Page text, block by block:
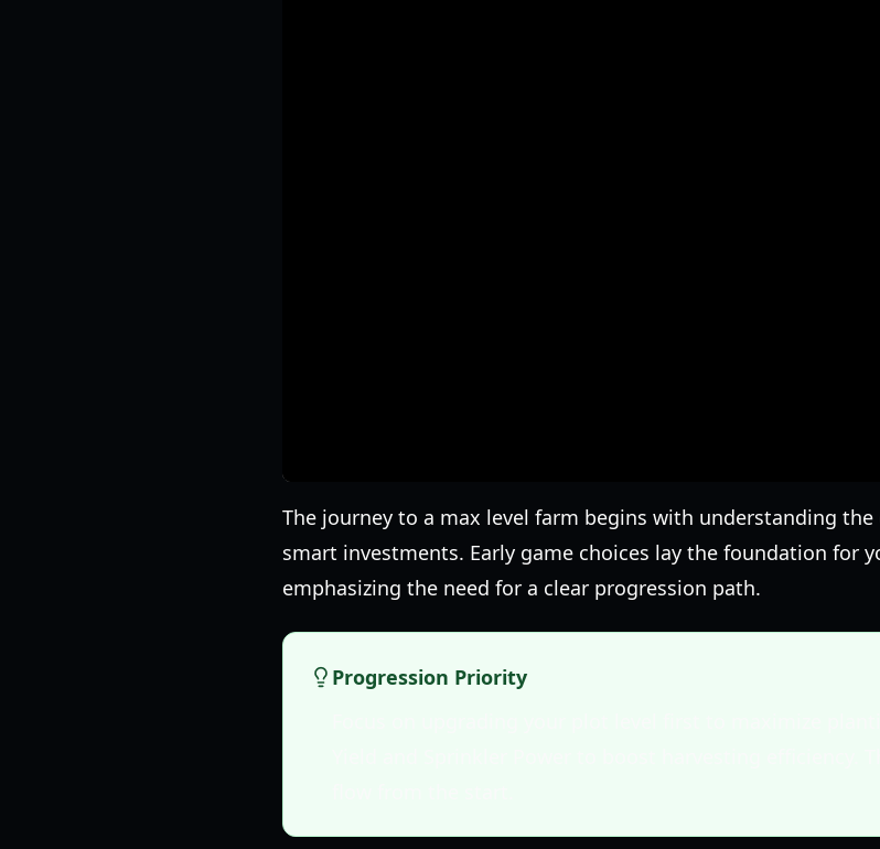
The journey to a max level farm begins with understanding
smart investments. Early game choices lay the foundation for
emphasizing the need for a clear progression path.
Progression Priority